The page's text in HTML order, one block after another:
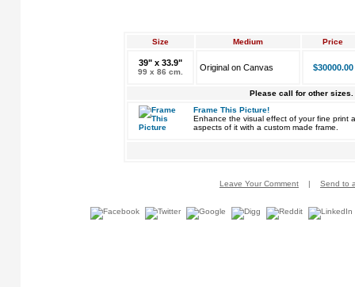
Size Medium Price
39" x 33.9"
99 x 86 cm. Original on Canvas $30000.00
Please call for other sizes.
Frame This Picture!
Enhance the visual effect of your fine print
aspects of it with a custom made frame.
Leave Your Comment | Send to